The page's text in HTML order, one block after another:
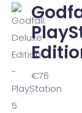
€76